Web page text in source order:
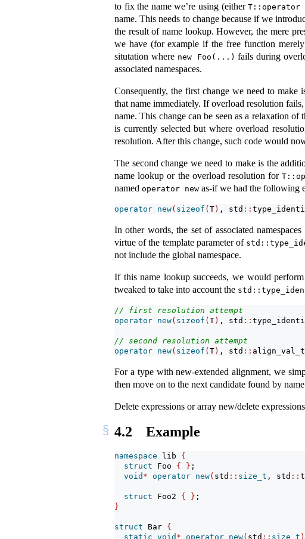
to fix the name we’re using (eitherT::operator
name. This needs to change because if we
the result of name lookup. However, the mere
we have (for example if the free function
situtation where new Foo(...) fails during
associated namespaces.
Consequently, the first change we need to
that name immediately. If overload resolution
name. This change can be seen as a relaxation
is currently selected but where overload
resolution. After this change, such code would
The second change we need to make is the
name lookup or the overload resolution for
named operator new as-if we had the following
operator new( sizeof ( T ) , std ::
In other words, the set of associated
virtue of the template parameter of
not include the global namespace.
If this name lookup succeeds, we would
tweaked to take into account the
// first resolution attempt
operator new( sizeof ( T ) , std ::
// second resolution attempt
operator new( sizeof ( T ) , std :: align_val_t
For a type with new-extended alignment, we
then move on to the next candidate found by
Delete expressions or array new/delete
4.2 Example
namespace lib {
struct Foo { } ;
void * operator new( std :: size_t , std ::
struct Foo2 { } ;
}
struct Bar {
static void * operator new( std :: size_t )